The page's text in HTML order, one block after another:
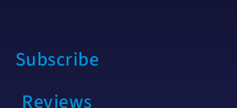
Subscribe
Reviews